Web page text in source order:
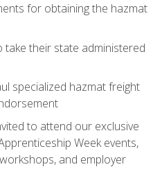
for obtaining the hazmat
their state administered
specialized hazmat freight
to attend our exclusive
Week events,
and employer